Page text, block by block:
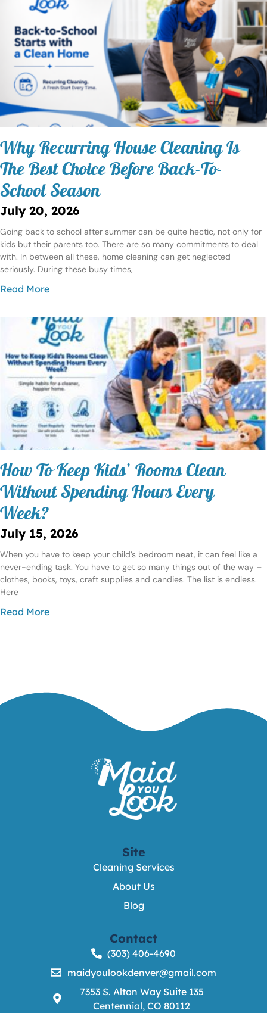
Why Recurring House Cleaning Is
The Best Choice Before Back-To-
School Season
July 20, 2026
Going back to school after summer can be quite hectic, not only for
kids but their parents too. There are so many commitments to deal
with. In between all these, home cleaning can get neglected
seriously. During these busy times,
Read More
How To Keep Kids’ Rooms Clean
Without Spending Hours Every
Week?
July 15, 2026
When you have to keep your child’s bedroom neat, it can feel like a
never-ending task. You have to get so many things out of the way –
clothes, books, toys, craft supplies and candies. The list is endless.
Here
Read More
Site
Cleaning Services
About Us
Blog
Contact
(303) 406-4690
maidyoulookdenver@gmail.com
7353 S. Alton Way Suite 135
Centennial, CO 80112